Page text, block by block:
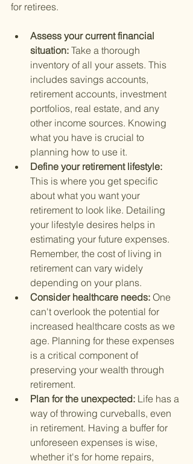
for retirees.
Assess your current financial
situation: Take a thorough
inventory of all your assets. This
includes savings accounts,
retirement accounts, investment
portfolios, real estate, and any
other income sources. Knowing
what you have is crucial to
planning how to use it.
Define your retirement lifestyle:
This is where you get specific
about what you want your
retirement to look like. Detailing
your lifestyle desires helps in
estimating your future expenses.
Remember, the cost of living in
retirement can vary widely
depending on your plans.
Consider healthcare needs: One
can't overlook the potential for
increased healthcare costs as we
age. Planning for these expenses
is a critical component of
preserving your wealth through
retirement.
Plan for the unexpected: Life has a
way of throwing curveballs, even
in retirement. Having a buffer for
unforeseen expenses is wise,
whether it's for home repairs,